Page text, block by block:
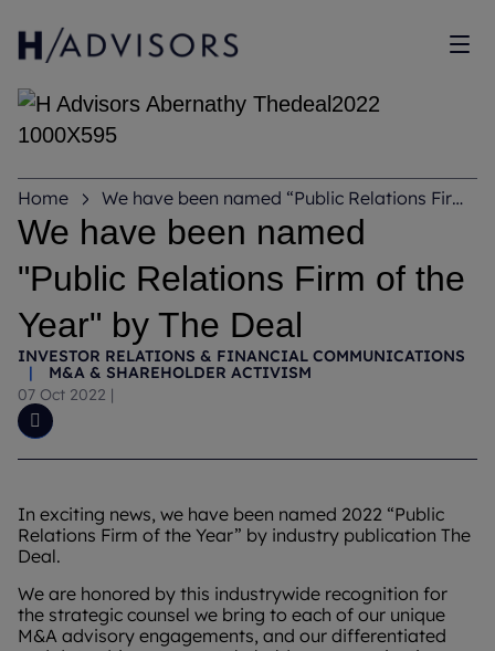
Home
We have been named “Public Relations Firm
of the Year” by The Deal
We have been named
"Public Relations Firm of the
Year" by The Deal
INVESTOR RELATIONS & FINANCIAL COMMUNICATIONS
|
M&A & SHAREHOLDER ACTIVISM
07 Oct 2022 |
In exciting news, we have been named 2022 “Public
Relations Firm of the Year” by industry publication The
Deal.
We are honored by this industrywide recognition for
the strategic counsel we bring to each of our unique
M&A advisory engagements, and our differentiated